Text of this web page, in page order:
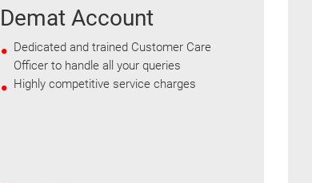
Demat Account
Dedicated and trained Customer Care
Officer to handle all your queries
Highly competitive service charges